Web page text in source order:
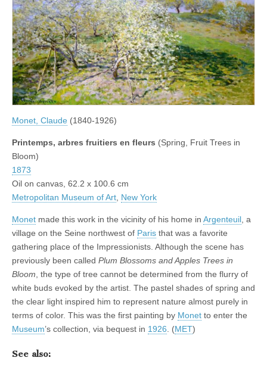
Monet, Claude (1840-1926)
Printemps, arbres fruitiers en fleurs (Spring, Fruit Trees in
Bloom)
1873
Oil on canvas, 62.2 x 100.6 cm
Metropolitan Museum of Art, New York
Monet made this work in the vicinity of his home in Argenteuil, a
village on the Seine northwest of Paris that was a favorite
gathering place of the Impressionists. Although the scene has
previously been called Plum Blossoms and Apples Trees in
Bloom, the type of tree cannot be determined from the flurry of
white buds evoked by the artist. The pastel shades of spring and
the clear light inspired him to represent nature almost purely in
terms of color. This was the first painting by Monet to enter the
Museum’s collection, via bequest in 1926. (MET)
See also: